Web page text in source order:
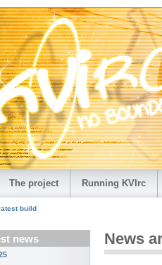
The project Running KVIrc
build
news News